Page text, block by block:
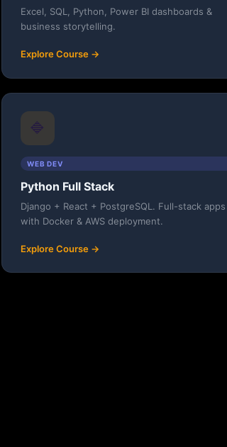
Excel, SQL, Python, Power BI dashboards &
business storytelling.
Explore Course →
🔷
WEB DEV
Python Full Stack
Django + React + PostgreSQL. Full-stack apps
with Docker & AWS deployment.
Explore Course →